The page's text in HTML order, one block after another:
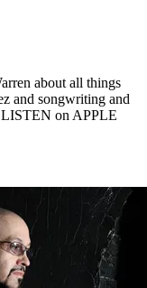
about all things
and songwriting and
on APPLE